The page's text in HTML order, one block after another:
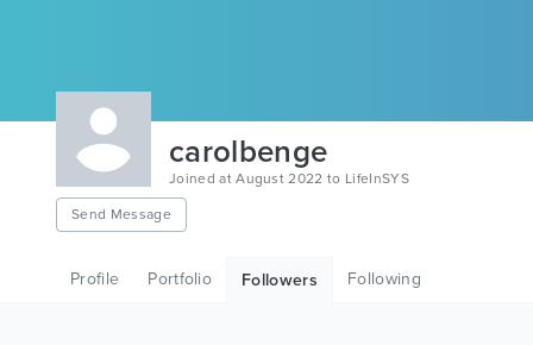
carolbenge
Joined at August 2022 to LifeInSYS
Send Message
Profile Portfolio Followers Following